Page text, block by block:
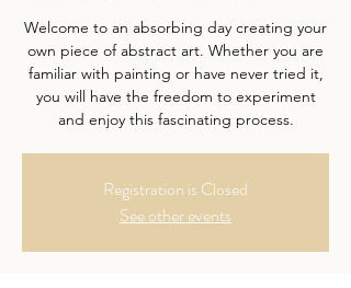
Welcome to an absorbing day creating your
own piece of abstract art. Whether you are
familiar with painting or have never tried it,
you will have the freedom to experiment
and enjoy this fascinating process.
Registration is Closed
See other events